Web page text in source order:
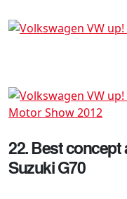
22. Best concept
Suzuki G70